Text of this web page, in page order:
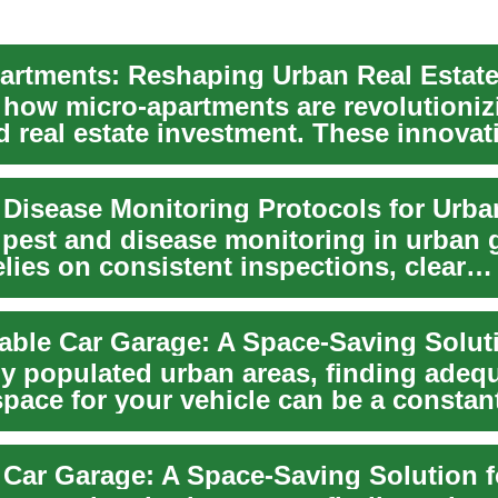
Reshaping Urban Real Estate
micro-apartments are
real estate investment. These
and disease monitoring in urban
on consistent inspections, clear
and i...
populated urban areas, finding
for your vehicle can be a
As cit...